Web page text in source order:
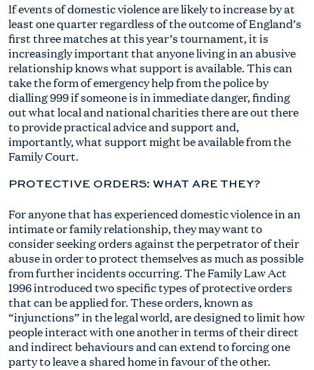
If events of domestic violence are likely to increase by at
least one quarter regardless of the outcome of England’s
first three matches at this year’s tournament, it is
increasingly important that anyone living in an abusive
relationship knows what support is available. This can
take the form of emergency help from the police by
dialling 999 if someone is in immediate danger, finding
out what local and national charities there are out there
to provide practical advice and support and,
importantly, what support might be available from the
Family Court.
PROTECTIVE ORDERS: WHAT ARE THEY?
For anyone that has experienced domestic violence in an
intimate or family relationship, they may want to
consider seeking orders against the perpetrator of their
abuse in order to protect themselves as much as possible
from further incidents occurring. The Family Law Act
1996 introduced two specific types of protective orders
that can be applied for. These orders, known as
“injunctions” in the legal world, are designed to limit how
people interact with one another in terms of their direct
and indirect behaviours and can extend to forcing one
party to leave a shared home in favour of the other.